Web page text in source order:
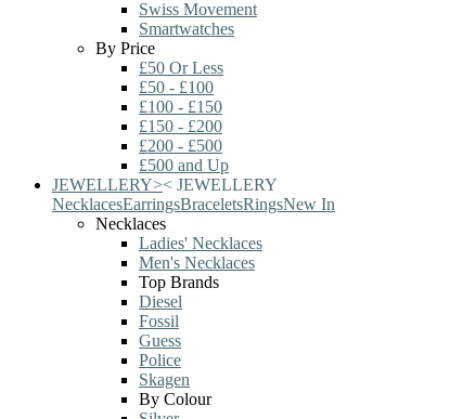
Swiss Movement
Smartwatches
By Price
£50 Or Less
£50 - £100
£100 - £150
£150 - £200
£200 - £500
£500 and Up
JEWELLERY>< JEWELLERY
NecklacesEarringsBraceletsRingsNew In
Necklaces
Ladies' Necklaces
Men's Necklaces
Top Brands
Diesel
Fossil
Guess
Police
Skagen
By Colour